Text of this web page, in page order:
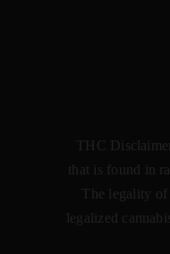
THC
that is found in
The legality
legalized